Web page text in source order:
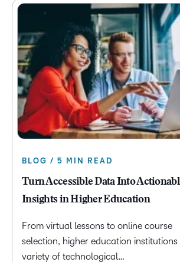
BLOG / 5 MIN READ
Turn Accessible Data Into
Insights in Higher Education
From virtual lessons to online course
selection, higher education institutions
variety of technological…